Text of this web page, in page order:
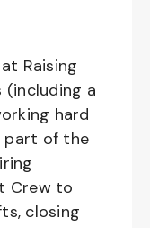
Raising
(including a
hard
part of the
Crew to
closing